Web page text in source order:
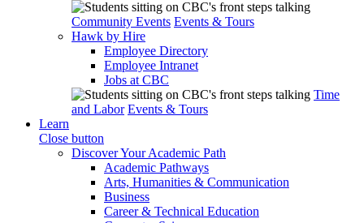
Community Events Events & Tours
Hawk by Hire
Employee Directory
Employee Intranet
Jobs at CBC
Time
and Labor Events & Tours
Learn
Close button
Discover Your Academic Path
Academic Pathways
Arts, Humanities & Communication
Business
Career & Technical Education